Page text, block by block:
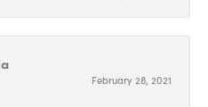
February 28, 2021